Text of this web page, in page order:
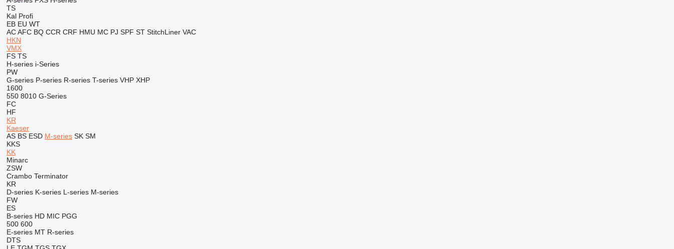
TS
Kal Profi
EB EU WT
AC AFC BQ CCR CRF HMU MC PJ SPF ST StitchLiner VAC
HKN
VMX
FS TS
H-series i-Series
PW
G-series P-series R-series T-series VHP XHP
1600
550 8010 G-Series
FC
HF
KR
Kaeser
AS BS ESD M-series SK SM
KKS
KK
Minarc
ZSW
Crambo Terminator
KR
D-series K-series L-series M-series
FW
ES
B-series HD MIC PGG
500 600
E-series MT R-series
DTS